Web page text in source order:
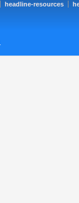
headline-resources